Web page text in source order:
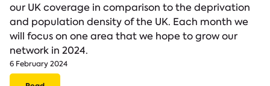
our UK coverage in comparison to the deprivation
and population density of the UK. Each month we
will focus on one area that we hope to grow our
network in 2024.
6 February 2024